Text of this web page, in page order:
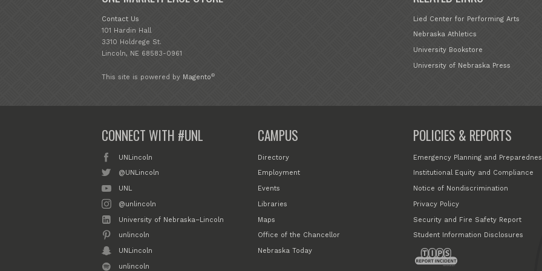
Contact Us
101 Hardin Hall
3310 Holdrege St.
Lincoln, NE 68583-0961
Lied Center for Performing Arts
Nebraska Athletics
University Bookstore
University of Nebraska Press
This site is powered by Magento®
CONNECT WITH #UNL
UNLincoln
@UNLincoln
UNL
@unlincoln
University of Nebraska–Lincoln
unlincoln
UNLincoln
unlincoln
CAMPUS
Directory
Employment
Events
Libraries
Maps
Office of the Chancellor
Nebraska Today
POLICIES & REPORTS
Emergency Planning and
Institutional Equity and Compliance
Notice of Nondiscrimination
Privacy Policy
Security and Fire Safety Report
Student Information Disclosures